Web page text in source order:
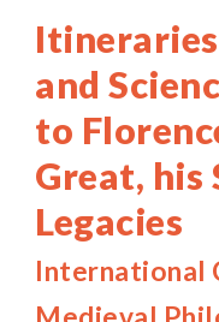
and
to
Great, his
Legacies
International